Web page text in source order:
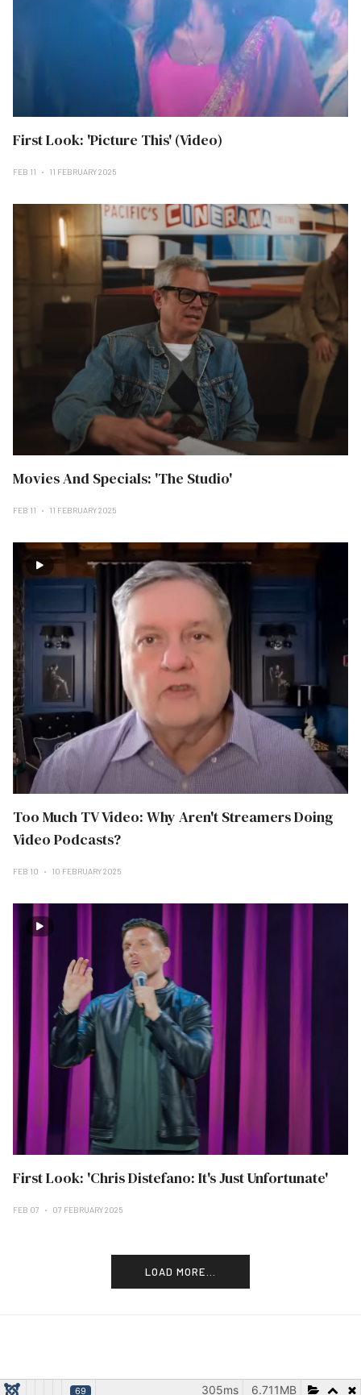
First Look: 'Picture This' (Video)
FEB 11 11 FEBRUARY 2025
Movies And Specials: 'The Studio'
FEB 11 11 FEBRUARY 2025
Too Much TV Video: Why Aren't Streamers Doing
Video Podcasts?
FEB 10 10 FEBRUARY 2025
First Look: 'Chris Distefano: It's Just Unfortunate'
FEB 07 07 FEBRUARY 2025
LOAD MORE...
69 6.711MB
305ms